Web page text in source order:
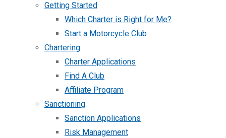
Getting Started
Which Charter is Right for Me?
Start a Motorcycle Club
Chartering
Charter Applications
Find A Club
Affiliate Program
Sanctioning
Sanction Applications
Risk Management